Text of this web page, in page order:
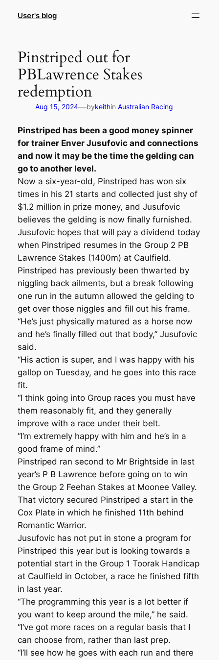
User's blog
Pinstriped out for
PBLawrence Stakes
redemption
Aug 15, 2024—bykeithin Australian Racing
Pinstriped has been a good money spinner
for trainer Enver Jusufovic and connections
and now it may be the time the gelding can
go to another level.
Now a six-year-old, Pinstriped has won six
times in his 21 starts and collected just shy of
$1.2 million in prize money, and Jusufovic
believes the gelding is now finally furnished.
Jusufovic hopes that will pay a dividend today
when Pinstriped resumes in the Group 2 PB
Lawrence Stakes (1400m) at Caulfield.
Pinstriped has previously been thwarted by
niggling back ailments, but a break following
one run in the autumn allowed the gelding to
get over those niggles and fill out his frame.
“He’s just physically matured as a horse now
and he’s finally filled out that body,” Jusufovic
said.
“His action is super, and I was happy with his
gallop on Tuesday, and he goes into this race
fit.
“I think going into Group races you must have
them reasonably fit, and they generally
improve with a race under their belt.
“I’m extremely happy with him and he’s in a
good frame of mind.”
Pinstriped ran second to Mr Brightside in last
year’s P B Lawrence before going on to win
the Group 2 Feehan Stakes at Moonee Valley.
That victory secured Pinstriped a start in the
Cox Plate in which he finished 11th behind
Romantic Warrior.
Jusufovic has not put in stone a program for
Pinstriped this year but is looking towards a
potential start in the Group 1 Toorak Handicap
at Caulfield in October, a race he finished fifth
in last year.
“The programming this year is a lot better if
you want to keep around the mile,” he said.
“I’ve got more races on a regular basis that I
can choose from, rather than last prep.
“I’ll see how he goes with each run and there